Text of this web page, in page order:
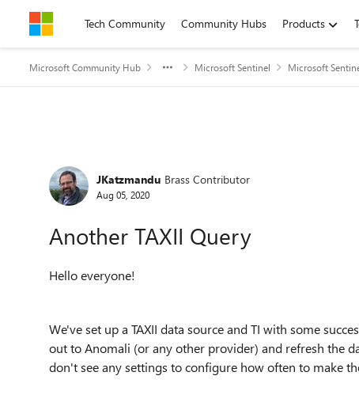
Skip to contentTech Community Community Hubs Products
Microsoft Community Hub Microsoft Sentinel Microsoft
Forum Discussion
JKatzmandu Brass Contributor
Aug 05, 2020
Another TAXII Query
Hello everyone!
We've set up a TAXII data source and TI with some
out to Anomali (or any other provider) and refresh the
don't see any settings to configure how often to make